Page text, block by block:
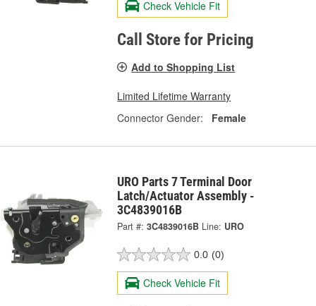
Check Vehicle Fit
Call Store for Pricing
Add to Shopping List
Limited Lifetime Warranty
Connector Gender:
Female
URO Parts 7 Terminal Door
Latch/Actuator Assembly -
3C4839016B
Part #: 3C4839016B Line: URO
0.0 (0)
Check Vehicle Fit